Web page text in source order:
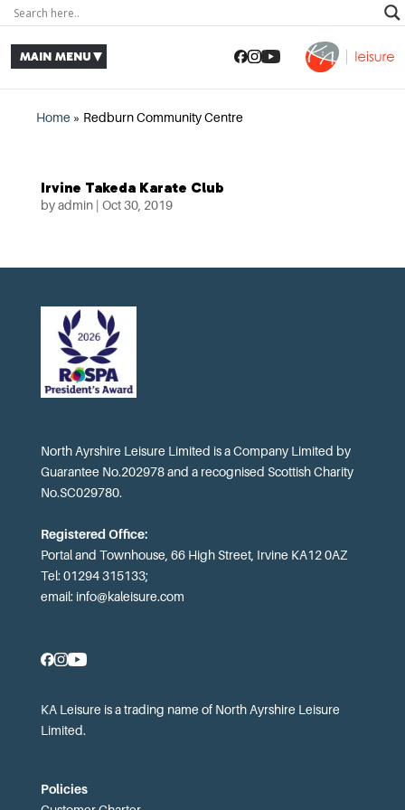
Home » Redburn Community Centre
Irvine Takeda Karate Club
byadmin| Oct 30, 2019
North Ayrshire Leisure Limited is a Company Limited by
Guarantee No.202978 and a recognised Scottish Charity
No.SC029780.
Registered Office:
Portal and Townhouse, 66 High Street, Irvine KA12 0AZ
Tel: 01294 315133;
email: info@kaleisure.com
KA Leisure is a trading name of North Ayrshire Leisure
Limited.
Policies